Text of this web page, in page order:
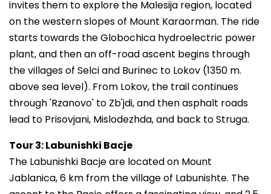
invites them to explore the Malesija region, located
on the western slopes of Mount Karaorman. The ride
starts towards the Globochica hydroelectric power
plant, and then an off-road ascent begins through
the villages of Selci and Burinec to Lokov (1350 m.
above sea level). From Lokov, the trail continues
through 'Rzanovo' to Zb'jdi, and then asphalt roads
lead to Prisovjani, Mislodezhda, and back to Struga.
Tour 3: Labunishki Bacje
The Labunishki Bacje are located on Mount
Jablanica, 6 km from the village of Labunishte. The